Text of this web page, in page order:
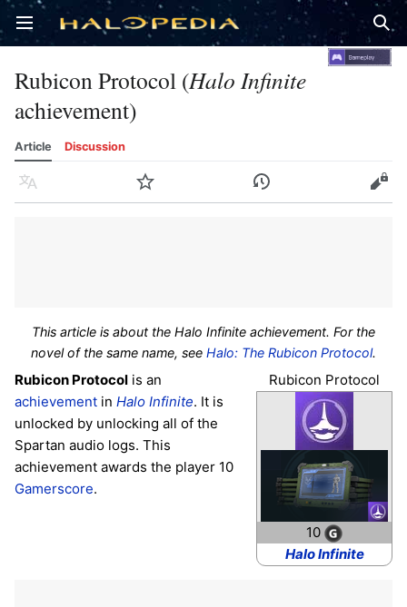
Open main menu
Rubicon Protocol (Halo Infinite
achievement)
Article Discussion
Language Watch History Edit
This article is about the Halo Infinite achievement. For the
novel of the same name, see Halo: The Rubicon Protocol.
Rubicon Protocol
10
Halo Infinite
Rubicon Protocol is an
achievement in Halo Infinite. It is
unlocked by unlocking all of the
Spartan audio logs. This
achievement awards the player 10
Gamerscore.